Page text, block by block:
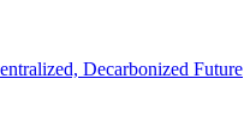
Decarbonized Future